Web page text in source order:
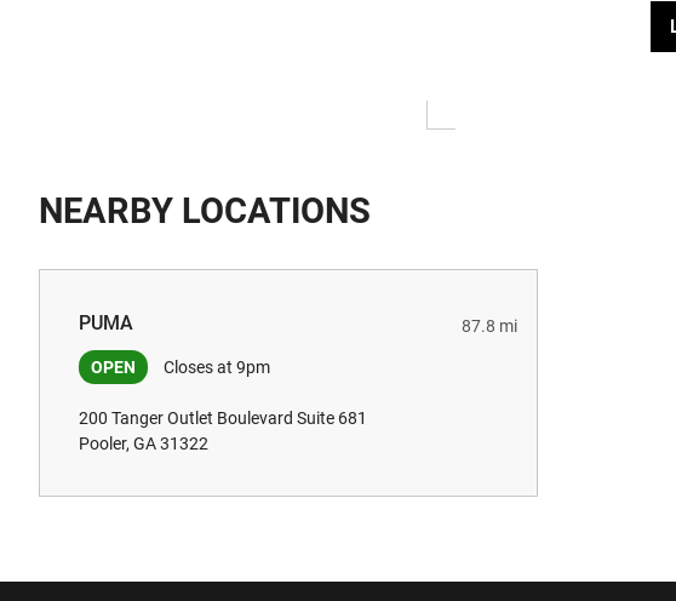
NEARBY LOCATIONS
PUMA
OPEN Closes at 9pm
87.8 mi
200 Tanger Outlet Boulevard Suite 681
Pooler, GA 31322